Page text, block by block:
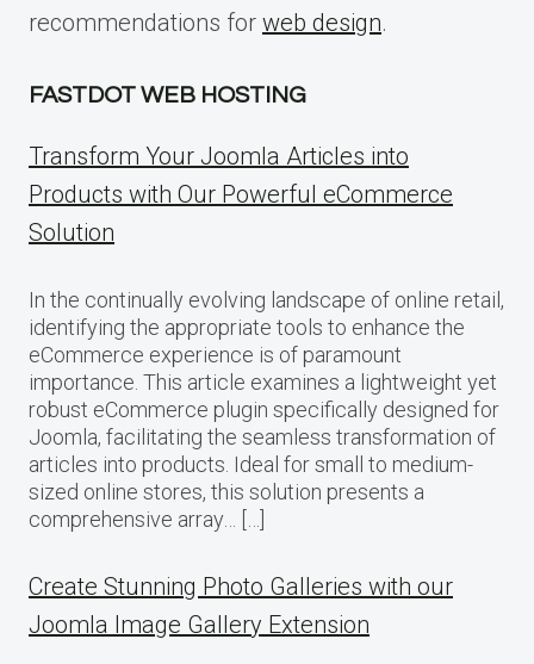
recommendations for web design.
FASTDOT WEB HOSTING
Transform Your Joomla Articles into
Products with Our Powerful eCommerce
Solution
In the continually evolving landscape of online retail,
identifying the appropriate tools to enhance the
eCommerce experience is of paramount
importance. This article examines a lightweight yet
robust eCommerce plugin specifically designed for
Joomla, facilitating the seamless transformation of
articles into products. Ideal for small to medium-
sized online stores, this solution presents a
comprehensive array… […]
Create Stunning Photo Galleries with our
Joomla Image Gallery Extension